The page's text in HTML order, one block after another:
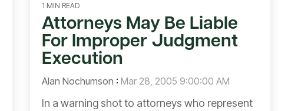
1 MIN READ
Attorneys May Be Liable
For Improper Judgment
Execution
Alan Nochumson : Mar 28, 2005 9:00:00 AM
In a warning shot to attorneys who represent